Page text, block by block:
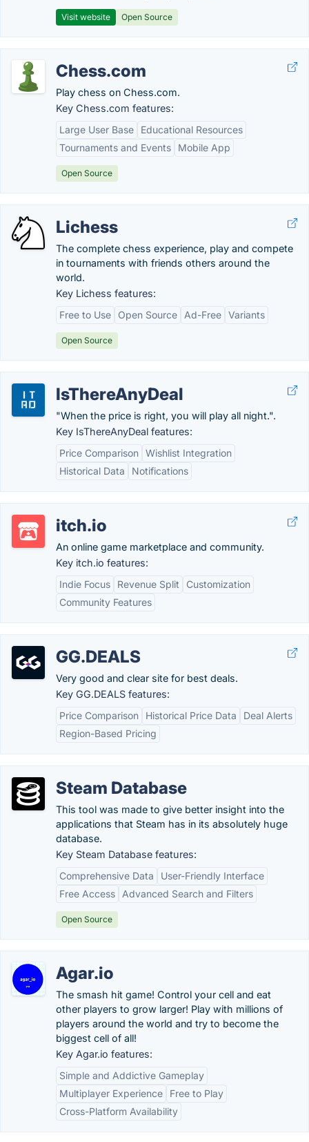
Visit website Open Source
Chess.com
Play chess on Chess.com.
Key Chess.com features:
Large User Base
Educational Resources
Tournaments and Events
Mobile App
Open Source
Lichess
The complete chess experience, play and compete
in tournaments with friends others around the
world.
Key Lichess features:
Free to Use
Open Source Ad-Free Variants
Open Source
IsThereAnyDeal
"When the price is right, you will play all night.".
Key IsThereAnyDeal features:
Price Comparison Wishlist Integration
Historical Data
Notifications
itch.io
An online game marketplace and community.
Key itch.io features:
Indie Focus
Revenue Split
Customization
Community Features
GG.DEALS
Very good and clear site for best deals.
Key GG.DEALS features:
Price Comparison
Historical Price Data
Deal Alerts
Region-Based Pricing
Steam Database
This tool was made to give better insight into the
applications that Steam has in its absolutely huge
database.
Key Steam Database features:
Comprehensive Data
User-Friendly Interface
Free Access
Advanced Search and Filters
Open Source
Agar.io
The smash hit game! Control your cell and eat
other players to grow larger! Play with millions of
players around the world and try to become the
biggest cell of all!
Key Agar.io features:
Simple and Addictive Gameplay
Multiplayer Experience
Free to Play
Cross-Platform Availability